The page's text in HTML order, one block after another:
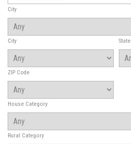
City
City State
ZIP Code
House Category
Rural Category